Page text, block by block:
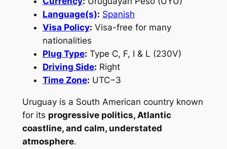
Language(s): Spanish
Visa Policy: Visa-free for many
nationalities
Plug Type: Type C, F, I & L (230V)
Driving Side: Right
Time Zone: UTC−3
Uruguay is a South American country known
for its progressive politics, Atlantic
coastline, and calm, understated
atmosphere.